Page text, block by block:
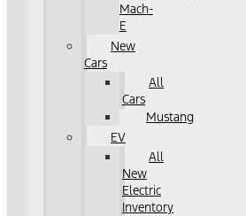
Mach-
E
New
Cars
All
Cars
Mustang
EV
All
New
Electric
Inventory